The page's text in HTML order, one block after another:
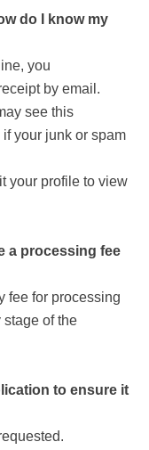
do I know my
you
by email.
see this
your junk or spam
your profile to view
a processing fee
fee for processing
of the
to ensure it